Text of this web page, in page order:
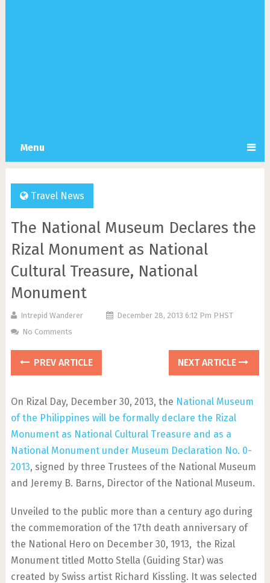
Menu
Travel News
The National Museum Declares the
Rizal Monument as National
Cultural Treasure, National
Monument
Intrepid Wanderer
December 28, 2013 6:12 Pm PHST
No Comments
PREV ARTICLE NEXT ARTICLE
On Rizal Day, December 30, 2013, the National Museum
of the Philippines will be formally declare the Rizal
Monument as National Cultural Treasure and as a
National Monument under Museum Declaration No. 0-
2013, signed by three Trustees of the National Museum
and Jeremy B. Barns, Director of the National Museum.
Unveiled to the public more than a century ago during
the commemoration of the 17th death anniversary of
the National Hero on December 30, 1913, the Rizal
Monument titled Motto Stella (Guiding Star) was
created by Swiss artist Richard Kissling. It was selected